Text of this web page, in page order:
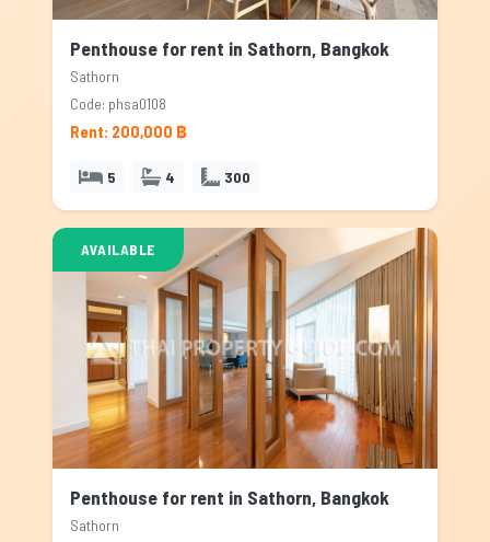
Penthouse for rent in Sathorn, Bangkok
Sathorn
Code: phsa0108
Rent: 200,000 ฿
5 4 300
AVAILABLE
Penthouse for rent in Sathorn, Bangkok
Sathorn